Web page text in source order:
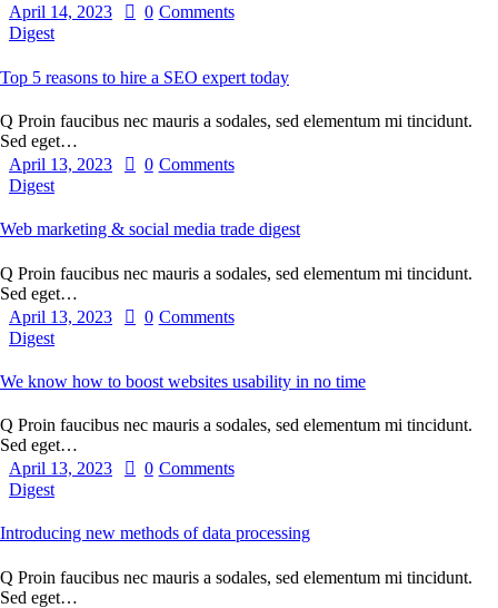
April 14, 2023
0 Comments
Digest
Top 5 reasons to hire a SEO expert today
Q Proin faucibus nec mauris a sodales, sed elementum mi tincidunt.
Sed eget…
April 13, 2023
0 Comments
Digest
Web marketing & social media trade digest
Q Proin faucibus nec mauris a sodales, sed elementum mi tincidunt.
Sed eget…
April 13, 2023
0 Comments
Digest
We know how to boost websites usability in no time
Q Proin faucibus nec mauris a sodales, sed elementum mi tincidunt.
Sed eget…
April 13, 2023
0 Comments
Digest
Introducing new methods of data processing
Q Proin faucibus nec mauris a sodales, sed elementum mi tincidunt.
Sed eget…